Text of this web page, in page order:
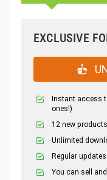
EXCLUSIVE
Instant access
ones!)
12 new
Unlimited
Regular
You can sell